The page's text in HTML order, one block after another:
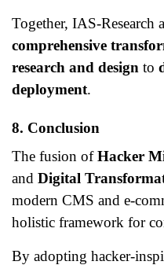
Together, IAS-Research
comprehensive
research and design to
deployment.
8. Conclusion
The fusion ofHacker
and Digital
modern CMS and e-
holistic framework for
By adopting hacker-